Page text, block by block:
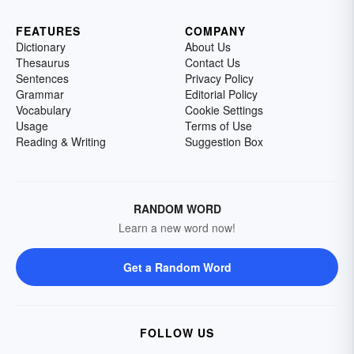
FEATURES
Dictionary
Thesaurus
Sentences
Grammar
Vocabulary
Usage
Reading & Writing
COMPANY
About Us
Contact Us
Privacy Policy
Editorial Policy
Cookie Settings
Terms of Use
Suggestion Box
RANDOM WORD
Learn a new word now!
Get a Random Word
FOLLOW US